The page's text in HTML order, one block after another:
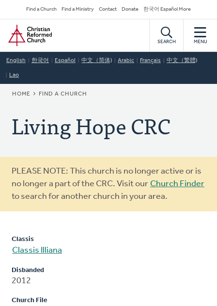
to
main
content
Secondary
Navigation
Find a Church Find a Ministry Contact Donate 한국어 Español More
Home
SEARCH MENU
English 한국어 Español 中文（简体) Arabic Français 中文（繁體)
Lao
BREADCRUMB
HOME FIND A CHURCH
Living Hope CRC
Warning
message
PLEASE NOTE: This church is no longer active or is
no longer a part of the CRC. Visit our Church Finder
to search for another church in your area.
Classis
Classis Illiana
Disbanded
2012
Church File